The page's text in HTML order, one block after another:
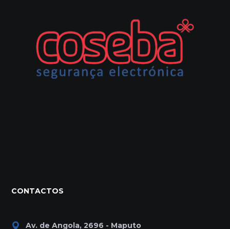
CONTACTOS
Av. de Angola, 2696 - Maputo